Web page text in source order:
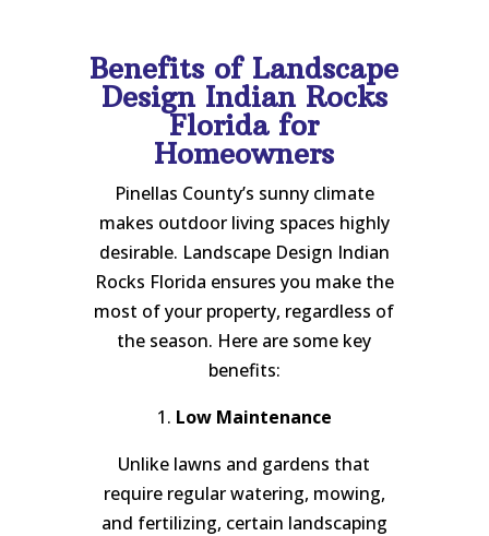
Benefits of Landscape
Design Indian Rocks
Florida for
Homeowners
Pinellas County’s sunny climate
makes outdoor living spaces highly
desirable. Landscape Design Indian
Rocks Florida ensures you make the
most of your property, regardless of
the season. Here are some key
benefits:
1. Low Maintenance
Unlike lawns and gardens that
require regular watering, mowing,
and fertilizing, certain landscaping